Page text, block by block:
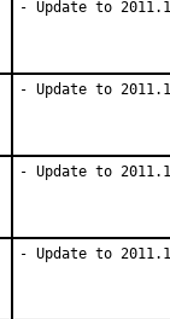
- Update to
- Update to
- Update to
- Update to